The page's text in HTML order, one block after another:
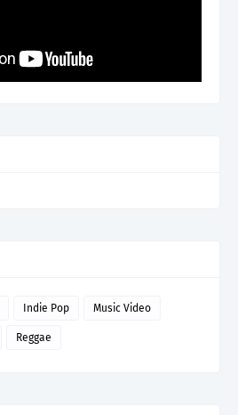
Indie Pop Music Video
Reggae